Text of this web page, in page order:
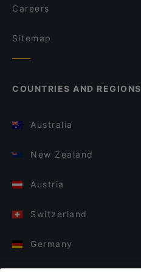
Careers
Sitemap
COUNTRIES AND REGIONS
Australia
New Zealand
Austria
Switzerland
Germany